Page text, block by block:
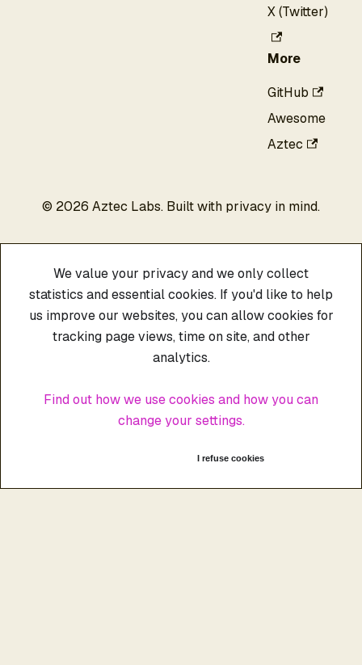
X (Twitter)
More
GitHub
Awesome
Aztec
© 2026 Aztec Labs. Built with privacy in mind.
We value your privacy and we only collect
statistics and essential cookies. If you'd like to help
us improve our websites, you can allow cookies for
tracking page views, time on site, and other
analytics.
Find out how we use cookies and how you can
change your settings.
I refuse cookies